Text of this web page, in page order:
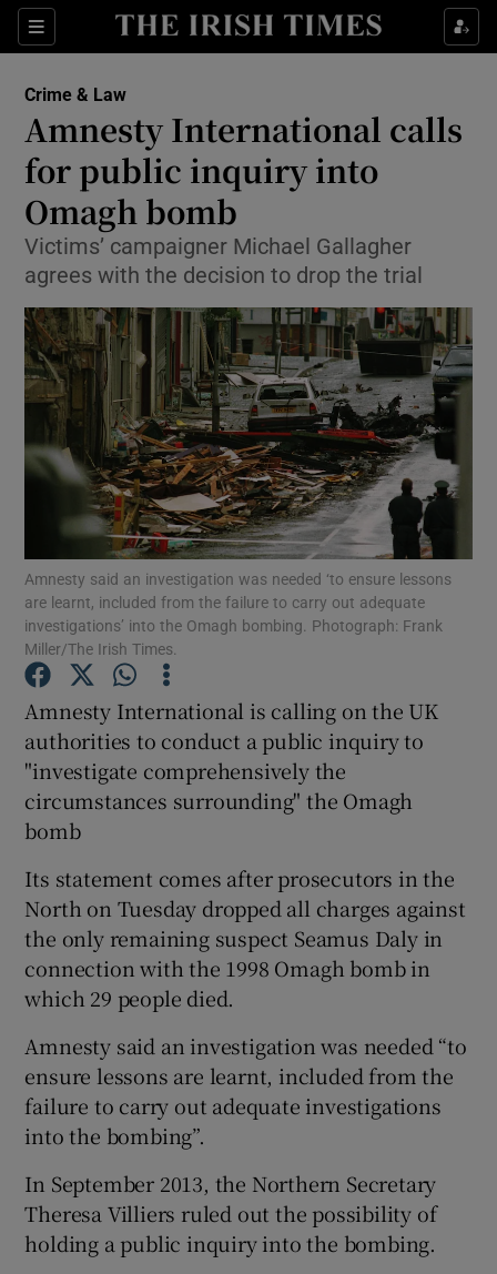
Sections
Show Culture sub sections
Show Technology sub sections
Show Science sub sections
Show Motors sub sections
Show Podcasts sub sections
Show Gaeilge sub sections
Show History sub sections
Show Sponsored sub sections
Crime & Law
Amnesty International calls
for public inquiry into
Omagh bomb
Victims’ campaigner Michael Gallagher
agrees with the decision to drop the trial
Amnesty said an investigation was needed ‘to ensure lessons
are learnt, included from the failure to carry out adequate
investigations’ into the Omagh bombing. Photograph: Frank
Miller/The Irish Times.
Amnesty International is calling on the UK
authorities to conduct a public inquiry to
"investigate comprehensively the
circumstances surrounding" the Omagh
bomb
Its statement comes after prosecutors in the
North on Tuesday dropped all charges against
the only remaining suspect Seamus Daly in
connection with the 1998 Omagh bomb in
which 29 people died.
Amnesty said an investigation was needed “to
ensure lessons are learnt, included from the
failure to carry out adequate investigations
into the bombing”.
In September 2013, the Northern Secretary
Theresa Villiers ruled out the possibility of
holding a public inquiry into the bombing.